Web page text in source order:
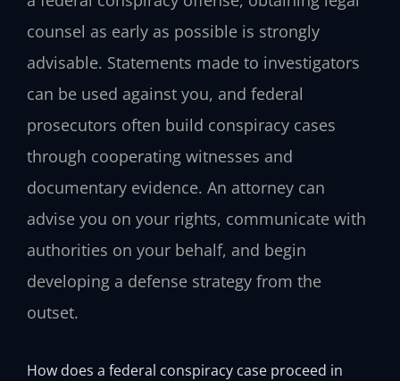
counsel as early as possible is strongly
advisable. Statements made to investigators
can be used against you, and federal
prosecutors often build conspiracy cases
through cooperating witnesses and
documentary evidence. An attorney can
advise you on your rights, communicate with
authorities on your behalf, and begin
developing a defense strategy from the
outset.
How does a federal conspiracy case proceed in